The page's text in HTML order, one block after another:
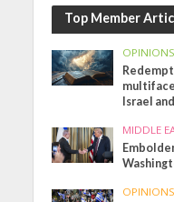
Top Member
OPINIONS
Israel
MIDDLE
OPINIONS